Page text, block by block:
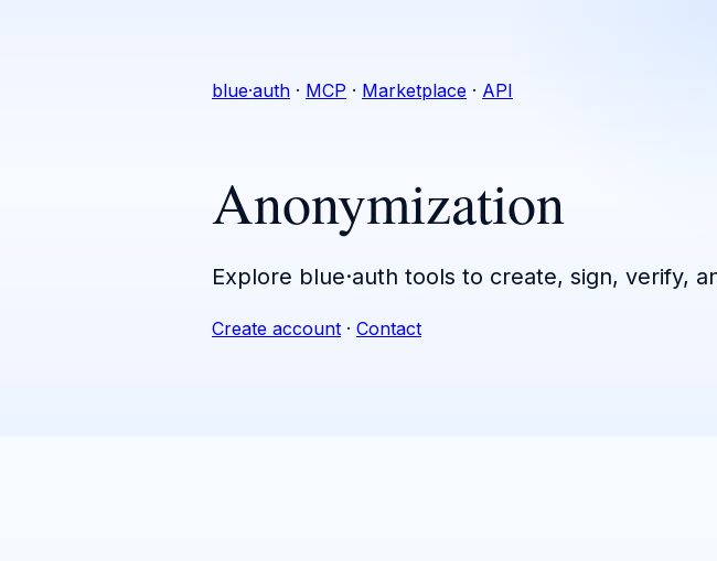
blue·auth · MCP · Marketplace · API
Anonymization
Explore blue·auth tools to create, sign, verify,
Create account · Contact